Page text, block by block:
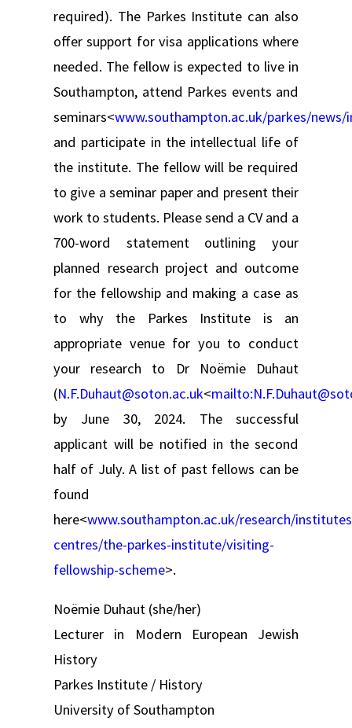
required). The Parkes Institute can also
offer support for visa applications where
needed. The fellow is expected to live in
Southampton, attend Parkes events and
seminars<www.southampton.ac.uk/parkes/news/
and participate in the intellectual life of
the institute. The fellow will be required
to give a seminar paper and present their
work to students. Please send a CV and a
700-word statement outlining your
planned research project and outcome
for the fellowship and making a case as
to why the Parkes Institute is an
appropriate venue for you to conduct
your research to Dr Noëmie Duhaut
(N.F.Duhaut@soton.ac.uk<mailto:
by June 30, 2024. The successful
applicant will be notified in the second
half of July. A list of past fellows can be
found
here<www.southampton.ac.uk/research/
centres/the-parkes-institute/visiting-
fellowship-scheme>.
Noëmie Duhaut (she/her)
Lecturer in Modern European Jewish
History
Parkes Institute / History
University of Southampton